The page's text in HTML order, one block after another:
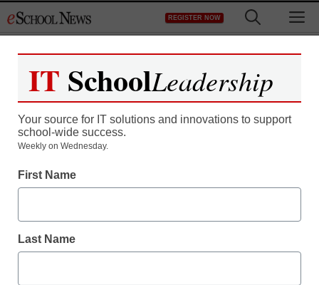
to
REGISTER NOW
District Management
Schools consider
staff and wire services reports
IT SchoolLeadership
Your source for IT solutions and innovations to support
school-wide success.
Weekly on Wednesday.
First Name
Last Name